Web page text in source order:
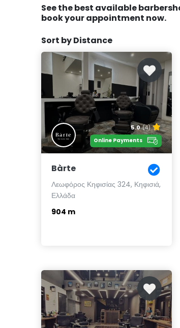
See the best available
book your appointment now.
Sort by Distance
5.0 (4)
Online Payments
Bàrte
Λεωφόρος Κηφισίας 324, Κηφισιά,
Ελλάδα
904 m